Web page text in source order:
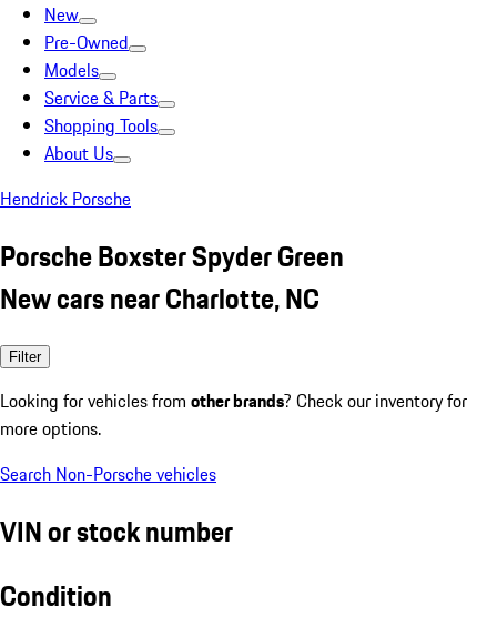
New
Pre-Owned
Models
Service & Parts
Shopping Tools
About Us
Hendrick Porsche
Porsche Boxster Spyder Green
New cars near Charlotte, NC
Filter
Looking for vehicles from other brands? Check our inventory for
more options.
Search Non-Porsche vehicles
VIN or stock number
Condition